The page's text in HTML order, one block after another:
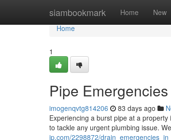
siambookmark Home New
Home
Home
1
Pipe
imogenqvtg814206 83 days ago
Experiencing a burst pipe at a
to tackle any urgent plumbing issue.
jp.com/2298872/